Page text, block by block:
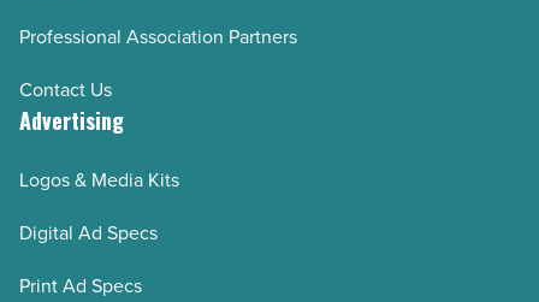
Professional Association Partners
Contact Us
Advertising
Logos & Media Kits
Digital Ad Specs
Print Ad Specs